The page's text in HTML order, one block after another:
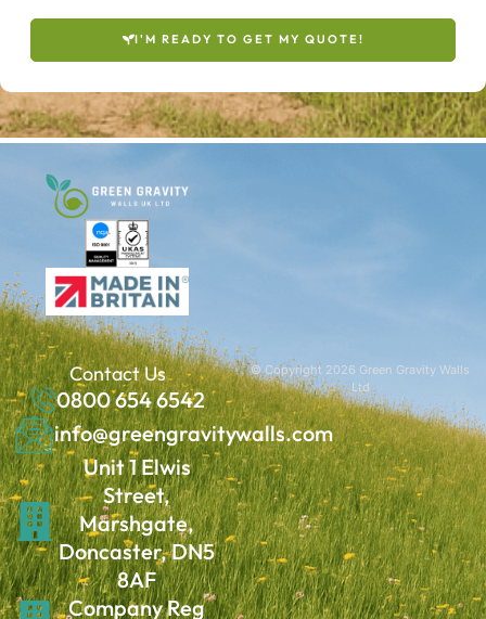
I'M READY TO GET MY QUOTE!
Contact Us
0800 654 6542
info@greengravitywalls.com
Unit 1 Elwis
Street,
Marshgate,
Doncaster, DN5
8AF
Company Reg
© Copyright 2026 Green Gravity Walls
Ltd